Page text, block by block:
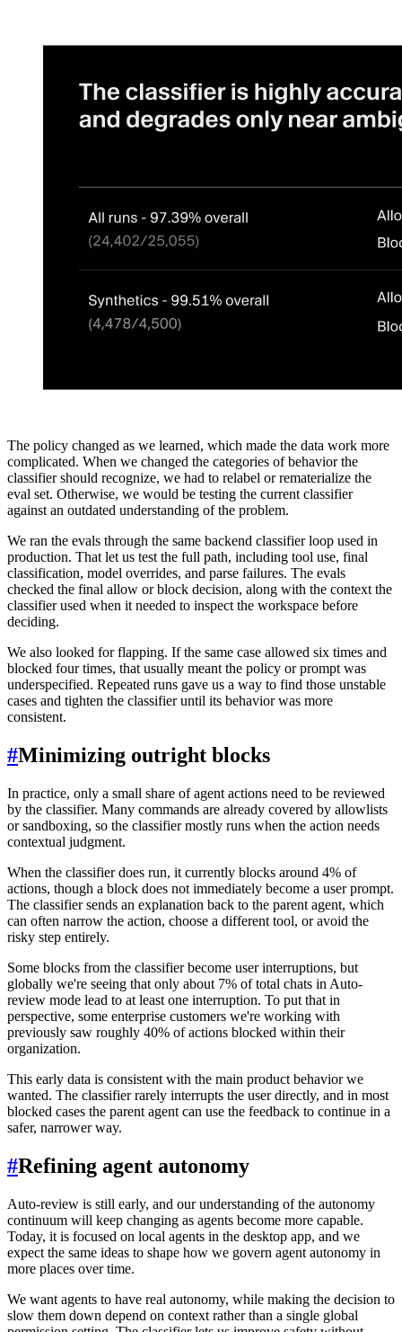
The policy changed as we learned, which made the data work more
complicated. When we changed the categories of behavior the
classifier should recognize, we had to relabel or rematerialize the
eval set. Otherwise, we would be testing the current classifier
against an outdated understanding of the problem.
We ran the evals through the same backend classifier loop used in
production. That let us test the full path, including tool use, final
classification, model overrides, and parse failures. The evals
checked the final allow or block decision, along with the context the
classifier used when it needed to inspect the workspace before
deciding.
We also looked for flapping. If the same case allowed six times and
blocked four times, that usually meant the policy or prompt was
underspecified. Repeated runs gave us a way to find those unstable
cases and tighten the classifier until its behavior was more
consistent.
#Minimizing outright blocks
In practice, only a small share of agent actions need to be reviewed
by the classifier. Many commands are already covered by allowlists
or sandboxing, so the classifier mostly runs when the action needs
contextual judgment.
When the classifier does run, it currently blocks around 4% of
actions, though a block does not immediately become a user prompt.
The classifier sends an explanation back to the parent agent, which
can often narrow the action, choose a different tool, or avoid the
risky step entirely.
Some blocks from the classifier become user interruptions, but
globally we're seeing that only about 7% of total chats in Auto-
review mode lead to at least one interruption. To put that in
perspective, some enterprise customers we're working with
previously saw roughly 40% of actions blocked within their
organization.
This early data is consistent with the main product behavior we
wanted. The classifier rarely interrupts the user directly, and in most
blocked cases the parent agent can use the feedback to continue in a
safer, narrower way.
#Refining agent autonomy
Auto-review is still early, and our understanding of the autonomy
continuum will keep changing as agents become more capable.
Today, it is focused on local agents in the desktop app, and we
expect the same ideas to shape how we govern agent autonomy in
more places over time.
We want agents to have real autonomy, while making the decision to
slow them down depend on context rather than a single global